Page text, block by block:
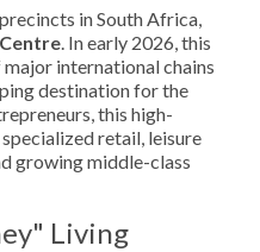
in South Africa,
. In early 2026, this
international chains
destination for the
this high-
retail, leisure
growing middle-class
Living